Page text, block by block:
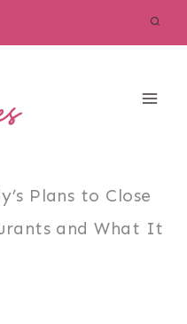
Plans to Close
and What It